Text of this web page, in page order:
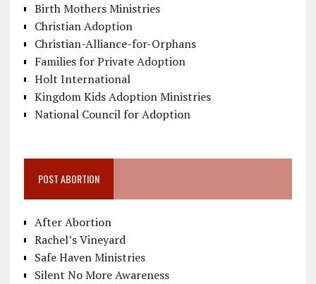
Birth Mothers Ministries
Christian Adoption
Christian-Alliance-for-Orphans
Families for Private Adoption
Holt International
Kingdom Kids Adoption Ministries
National Council for Adoption
POST ABORTION
After Abortion
Rachel’s Vineyard
Safe Haven Ministries
Silent No More Awareness